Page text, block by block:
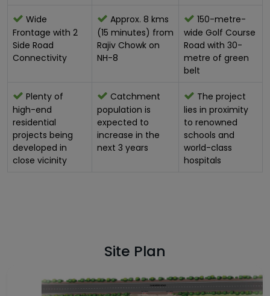
Wide
Frontage with 2
Side Road
Connectivity
Approx. 8 kms
(15 minutes) from
Rajiv Chowk on
NH-8
150-metre-
wide Golf Course
Road with 30-
metre of green
belt
Plenty of
high-end
residential
projects being
developed in
close vicinity
Catchment
population is
expected to
increase in the
next 3 years
The project
lies in proximity
to renowned
schools and
world-class
hospitals
Site Plan